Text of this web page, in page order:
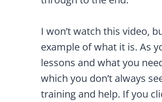
I won’t watch this video,
example of what it is. As
lessons and what you
which you don’t always
training and help. If you